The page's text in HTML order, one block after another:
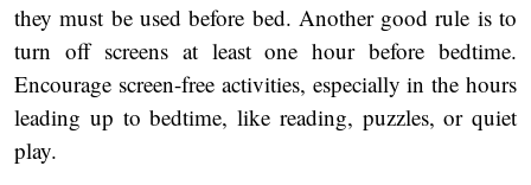
they must be used before bed. Another good rule is to
turn off screens at least one hour before bedtime.
Encourage screen-free activities, especially in the hours
leading up to bedtime, like reading, puzzles, or quiet
play.